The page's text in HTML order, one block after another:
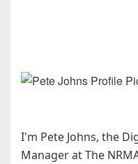
I'm Pete Johns, the
Manager at The